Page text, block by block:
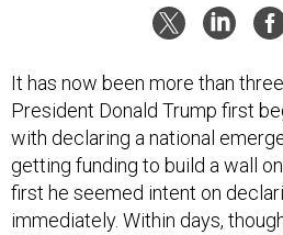
It has now been more than
President Donald Trump first
with declaring a national
getting funding to build a wall
first he seemed intent on
immediately. Within days,